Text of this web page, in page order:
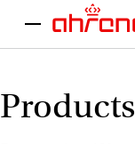
menu
Products